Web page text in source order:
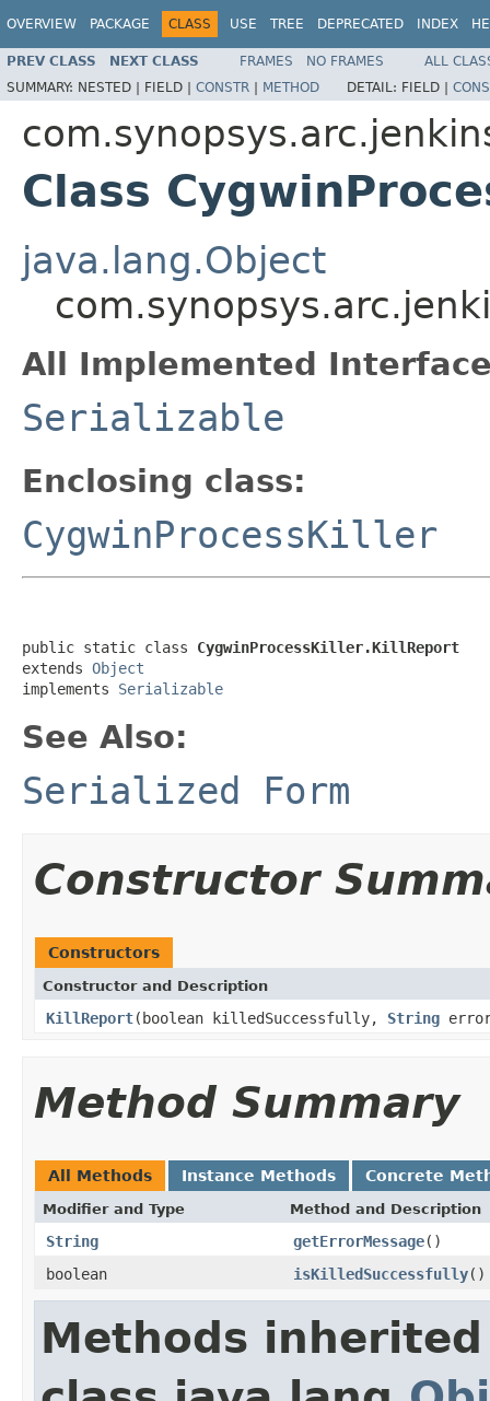
OVERVIEW PACKAGE CLASS USE TREE DEPRECATED INDEX
PREV CLASS NEXT CLASS FRAMES NO FRAMES
ALL
SUMMARY: NESTED | FIELD | CONSTR | METHOD DETAIL: FIELD |
Class
java.lang.Object
All Implemented
Serializable
Enclosing class:
CygwinProcessKiller
public static class CygwinProcessKiller.KillReport
extends Object
implements Serializable
See Also:
Serialized Form
Constructor
Constructors
Constructor and Description
KillReport(boolean killedSuccessfully, String
Method Summary
All Methods Instance Methods Concrete
Modifier and Type Method and Description
String getErrorMessage()
boolean
isKilledSuccessfully()
Methods